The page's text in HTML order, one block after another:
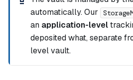
automatically. Our
an application-level
deposited what, separate
level vault.